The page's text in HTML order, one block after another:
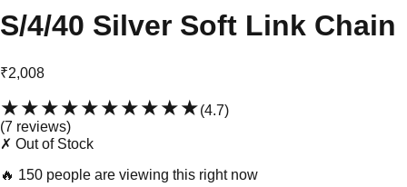
S/4/40 Silver Soft Link Chain
₹2,008
★★★★★★★★★★(4.7)
(7 reviews)
✗ Out of Stock
🔥 150 people are viewing this right now